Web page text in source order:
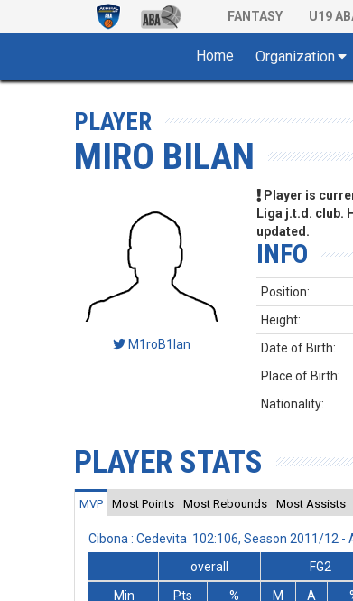
FANTASY U19
Home Organization
PLAYER
MIRO BILAN
M1roB1lan
Player is
Liga j.t.d. club.
updated.
INFO
Position:
Height:
Date of Birth:
Place of Birth:
Nationality:
PLAYER STATS
MVP Most Points Most Rebounds Most Assists
Cibona : Cedevita 102:106, Season 2011/12 -
overall
FG2
Min
Pts % M A